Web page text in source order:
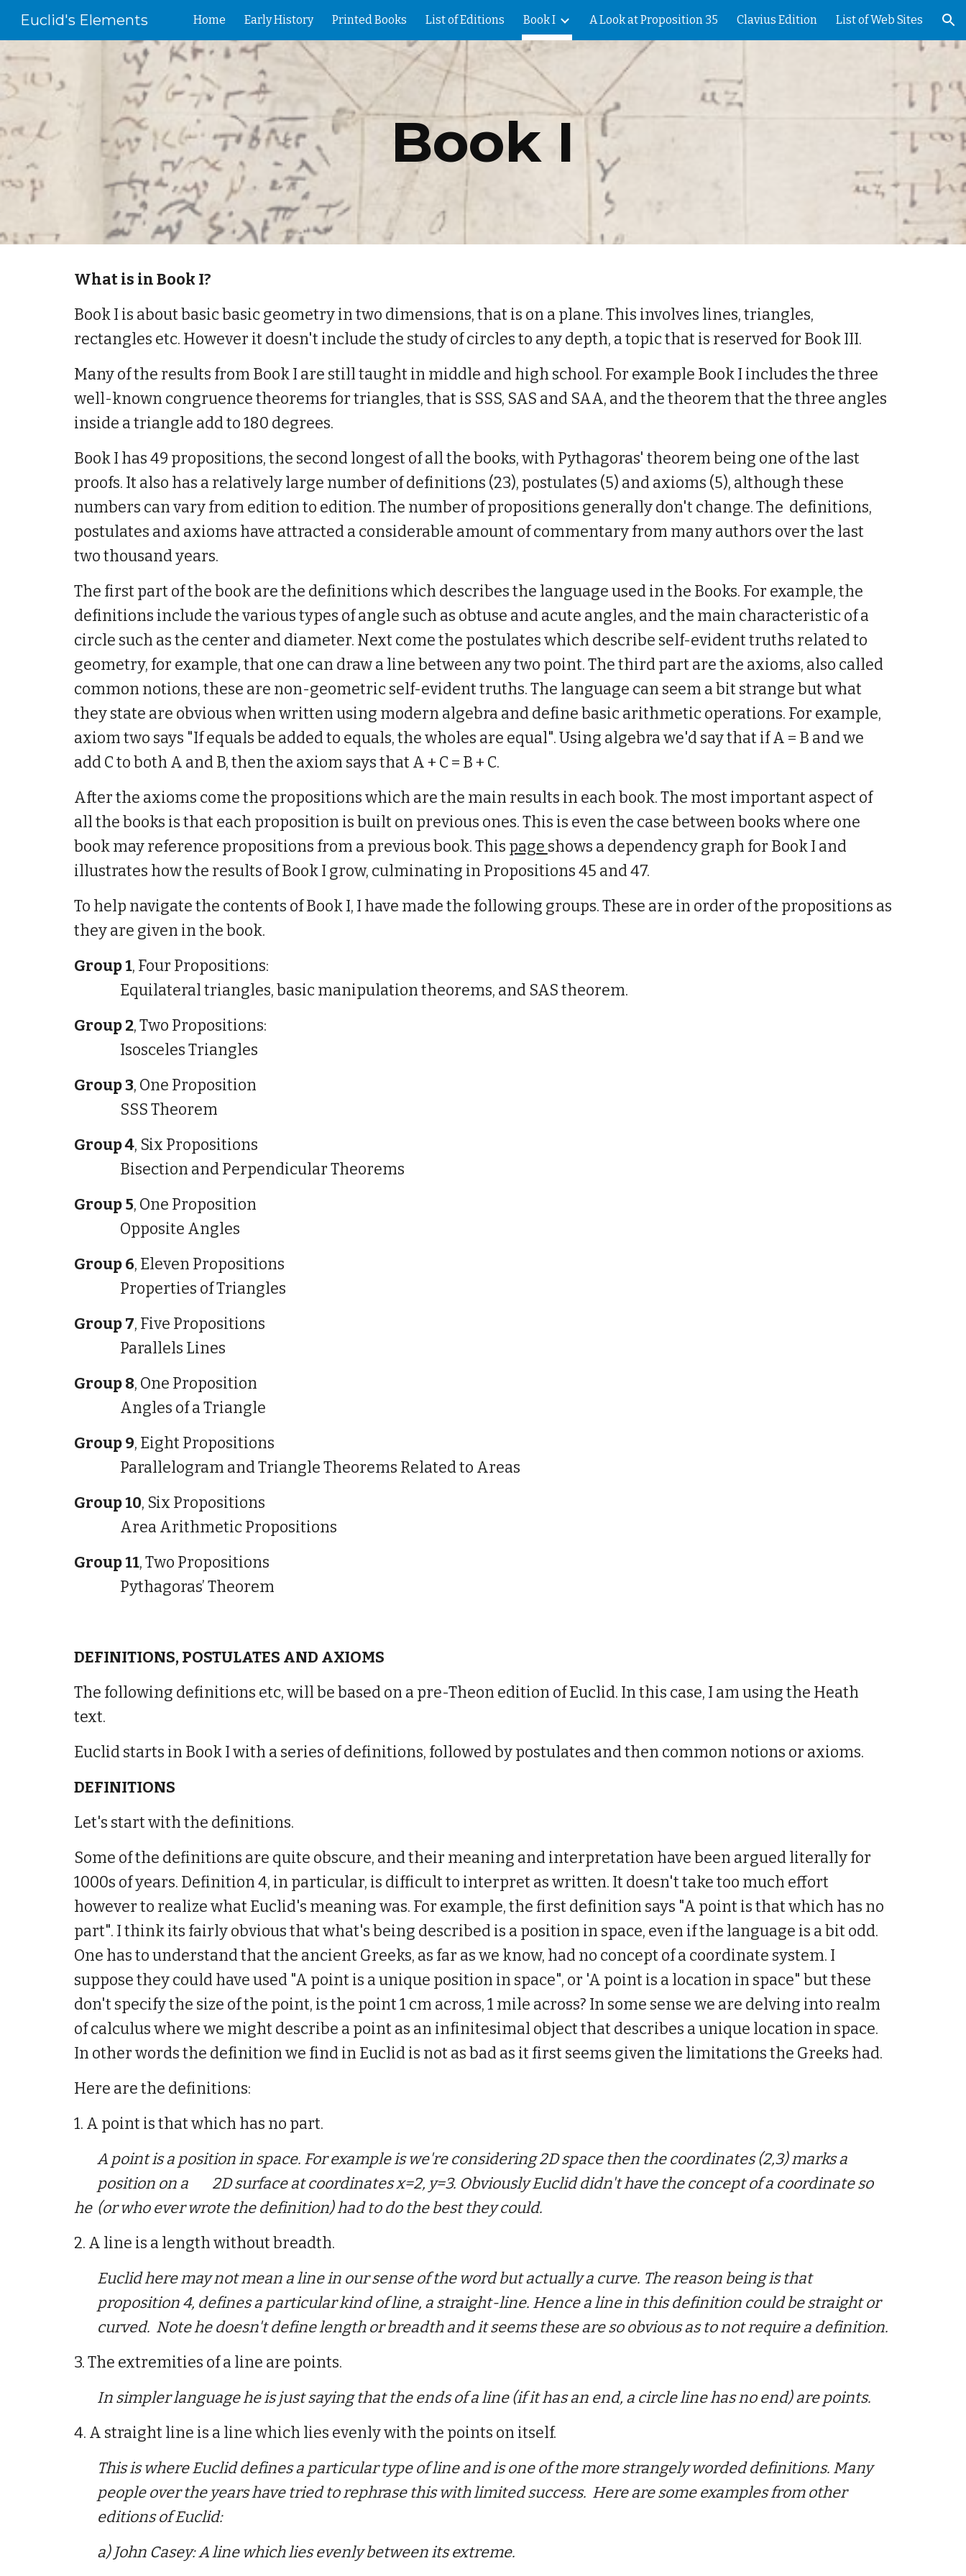
Skip to main content Skip to navigation
Euclid's Elements Home Early History Printed Books List of Editions Book I A Look at Proposition 35 Clavius Edition List of Web Sites
Book I
What is in Book I?
Book I is about basic basic geometry in two dimensions, that is on a plane. This involves lines, triangles,
rectangles etc. However it doesn't include the study of circles to any depth, a topic that is reserved for Book III.
Many of the results from Book I are still taught in middle and high school. For example Book I includes the three
well-known congruence theorems for triangles, that is SSS, SAS and SAA, and the theorem that the three angles
inside a triangle add to 180 degrees.
Book I has 49 propositions, the second longest of all the books, with Pythagoras' theorem being one of the last
proofs. It also has a relatively large number of definitions (23), postulates (5) and axioms (5), although these
numbers can vary from edition to edition. The number of propositions generally don't change. The definitions,
postulates and axioms have attracted a considerable amount of commentary from many authors over the last
two thousand years.
The first part of the book are the definitions which describes the language used in the Books. For example, the
definitions include the various types of angle such as obtuse and acute angles, and the main characteristic of a
circle such as the center and diameter. Next come the postulates which describe self-evident truths related to
geometry, for example, that one can draw a line between any two point. The third part are the axioms, also called
common notions, these are non-geometric self-evident truths. The language can seem a bit strange but what
they state are obvious when written using modern algebra and define basic arithmetic operations. For example,
axiom two says "If equals be added to equals, the wholes are equal". Using algebra we'd say that if A = B and we
add C to both A and B, then the axiom says that A + C = B + C.
After the axioms come the propositions which are the main results in each book. The most important aspect of
all the books is that each proposition is built on previous ones. This is even the case between books where one
book may reference propositions from a previous book. This page shows a dependency graph for Book I and
illustrates how the results of Book I grow, culminating in Propositions 45 and 47.
To help navigate the contents of Book I, I have made the following groups. These are in order of the propositions as
they are given in the book.
Group 1, Four Propositions:
Equilateral triangles, basic manipulation theorems, and SAS theorem.
Group 2, Two Propositions:
Isosceles Triangles
Group 3, One Proposition
SSS Theorem
Group 4, Six Propositions
Bisection and Perpendicular Theorems
Group 5, One Proposition
Opposite Angles
Group 6, Eleven Propositions
Properties of Triangles
Group 7, Five Propositions
Parallels Lines
Group 8, One Proposition
Angles of a Triangle
Group 9, Eight Propositions
Parallelogram and Triangle Theorems Related to Areas
Group 10, Six Propositions
Area Arithmetic Propositions
Group 11, Two Propositions
Pythagoras’ Theorem
DEFINITIONS, POSTULATES AND AXIOMS
The following definitions etc, will be based on a pre-Theon edition of Euclid. In this case, I am using the Heath
text.
Euclid starts in Book I with a series of definitions, followed by postulates and then common notions or axioms.
DEFINITIONS
Let's start with the definitions.
Some of the definitions are quite obscure, and their meaning and interpretation have been argued literally for
1000s of years. Definition 4, in particular, is difficult to interpret as written. It doesn't take too much effort
however to realize what Euclid's meaning was. For example, the first definition says "A point is that which has no
part". I think its fairly obvious that what's being described is a position in space, even if the language is a bit odd.
One has to understand that the ancient Greeks, as far as we know, had no concept of a coordinate system. I
suppose they could have used "A point is a unique position in space", or 'A point is a location in space" but these
don't specify the size of the point, is the point 1 cm across, 1 mile across? In some sense we are delving into realm
of calculus where we might describe a point as an infinitesimal object that describes a unique location in space.
In other words the definition we find in Euclid is not as bad as it first seems given the limitations the Greeks had.
Here arethe definitions:
1. A point is that which has no part.
A point isa position in space. For example is we're considering 2D space then the coordinates (2,3) marks a
position on a
2D surface at coordinates x=2, y=3. Obviously Euclid didn't have the concept of a coordinateso
he (or who ever wrote the definition) had to do the best they could.
2. A line is a length without breadth.
Euclid here may not mean a line in our sense of the word but actually a curve. The reason being is that
proposition 4, defines a particular kind of line, a straight-line. Hence a line in this definition could be straight or
curved. Note he doesn't define length or breadth and itseems these are so obvious as to not require a definition.
3. The extremities of a line are points.
In simpler language he is just saying that the ends of a line (if it has an end, a circle line has no end) are points.
4. A straight line is a line which lies evenly with the points on itself.
This iswhere Euclid defines a particular type of line andis one of the more strangely worded definitions. Many
people over the years have tried to rephrase this with limited success. Here are some examples from other
editions of Euclid:
a) John Casey: A line which lies evenly between its extreme.